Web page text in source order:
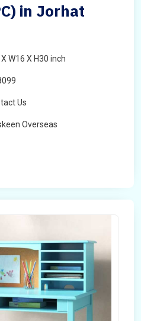
in Jorhat
X W16 X H30 inch
Us
Overseas